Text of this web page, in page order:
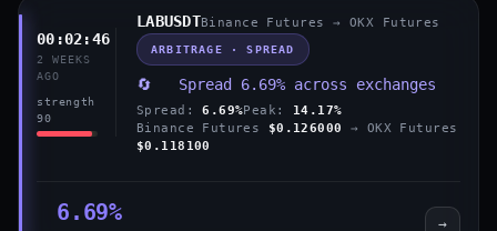
00:02:46
2 WEEKS
AGO
strength
90
LABUSDTBinance Futures → OKX Futures
ARBITRAGE · SPREAD
🔄 Spread 6.69% across exchanges
Spread:6.69%Peak: 14.17%
Binance Futures
$0.126000
→ OKX Futures
$0.118100
6.69% →